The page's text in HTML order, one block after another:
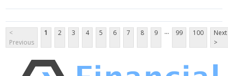
<
Previous
1 2 3 4 5 6 7 8 9 ... 99 100
Next
>